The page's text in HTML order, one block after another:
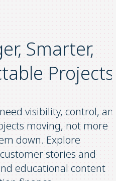
Smarter,
Projects
visibility, control,
moving, not more
down. Explore
stories and
educational content